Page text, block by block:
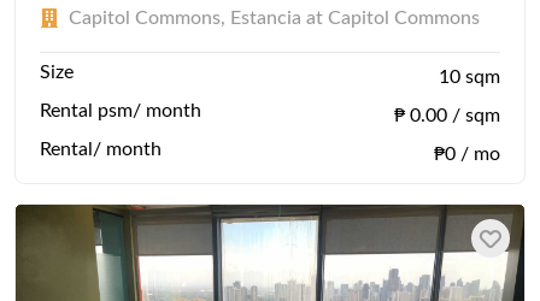
Capitol Commons, Estancia at Capitol Commons
Size
10 sqm
Rental psm/ month
₱ 0.00 / sqm
Rental/ month
₱0 / mo